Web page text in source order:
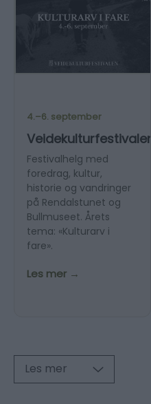
4.–6. september
Veidekulturfestivalen
Festivalhelg med
foredrag, kultur,
historie og vandringer
på Rendalstunet og
Bullmuseet. Årets
tema: «Kulturarv i
fare».
Les mer →
Les mer